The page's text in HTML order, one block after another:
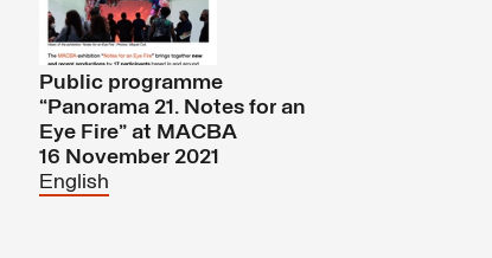
Public programme
“Panorama 21. Notes for an
Eye Fire” at MACBA
16 November 2021
English